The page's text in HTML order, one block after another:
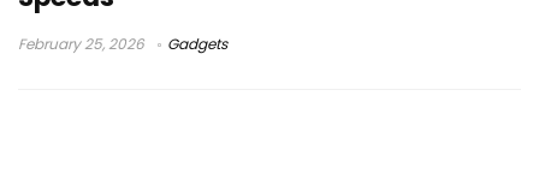
February 25, 2026 Gadgets